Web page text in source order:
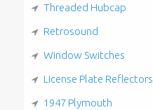
Threaded Hubcap
Retrosound
Window Switches
License Plate Reflectors
1947 Plymouth